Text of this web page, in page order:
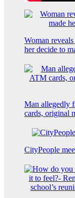
Woman
her decide to
Man allegedly
cards, original
CityPeople